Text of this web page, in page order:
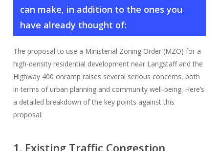
can make, in addition to the ones you
have already thought of:
The proposal to use a Ministerial Zoning Order (MZO) for a
high-density residential development near Langstaff and the
Highway 400 onramp raises several serious concerns, both
in terms of urban planning and community well-being. Here’s
a detailed breakdown of the key points against this
proposal:
1. Existing Traffic Congestion